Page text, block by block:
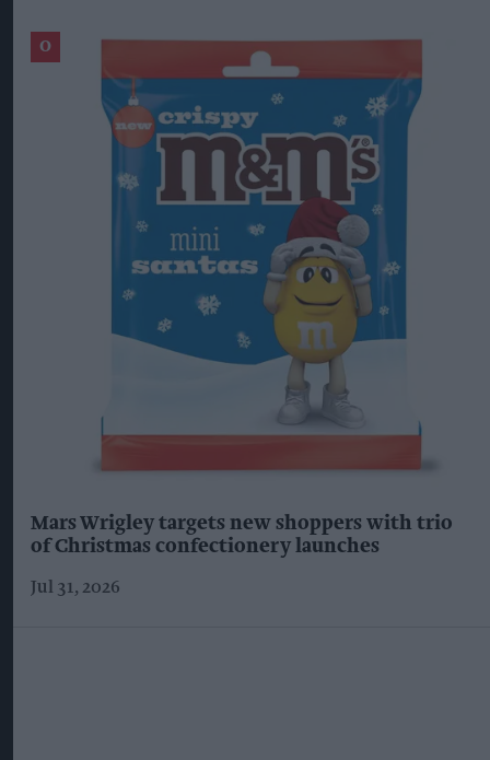
Mars Wrigley targets new shoppers with trio
of Christmas confectionery launches
Jul 31, 2026